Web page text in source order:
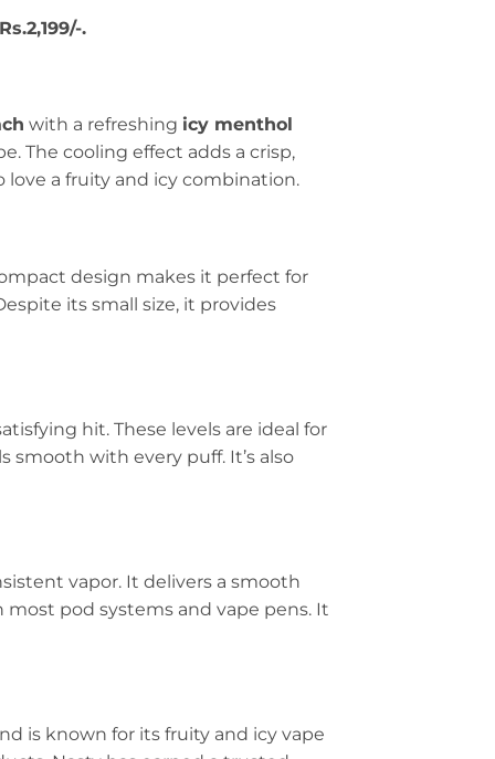
.
with a refreshing icy menthol
The cooling effect adds a crisp,
love a fruity and icy combination.
design makes it perfect for
its small size, it provides
hit. These levels are ideal for
smooth with every puff. It’s also
vapor. It delivers a smooth
pod systems and vape pens. It
is known for its fruity and icy vape